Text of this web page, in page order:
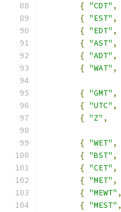
{ "CDT" ,
{ "EST" ,
{ "EDT" ,
{ "AST" ,
{ "ADT" ,
{ "WAT" ,
{ "GMT" ,
{ "UTC" ,
{ "Z" ,
{ "WET" ,
{ "BST" ,
{ "CET" ,
{ "MET" ,
{ "MEWT" ,
{ "MEST" ,